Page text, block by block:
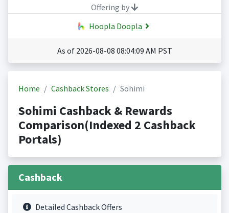
Offering by
Hoopla Doopla
As of 2026-08-08 08:04:09 AM PST
Home Cashback Stores Sohimi
Sohimi Cashback & Rewards
Comparison(Indexed 2 Cashback
Portals)
Cashback
Detailed Cashback Offers